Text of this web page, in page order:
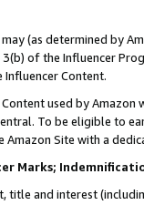
(as determined by
of the Influencer
Content.
used by
To be eligible to
Site with a
Marks;
title and interest